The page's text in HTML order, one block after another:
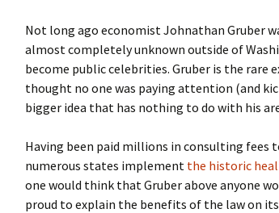
Not long ago economist Johnathan Gruber
almost completely unknown outside of
become public celebrities. Gruber is the rare
thought no one was paying attention (and
bigger idea that has nothing to do with his
Having been paid millions in consulting fees
numerous states implement the historic
one would think that Gruber above anyone
proud to explain the benefits of the law on